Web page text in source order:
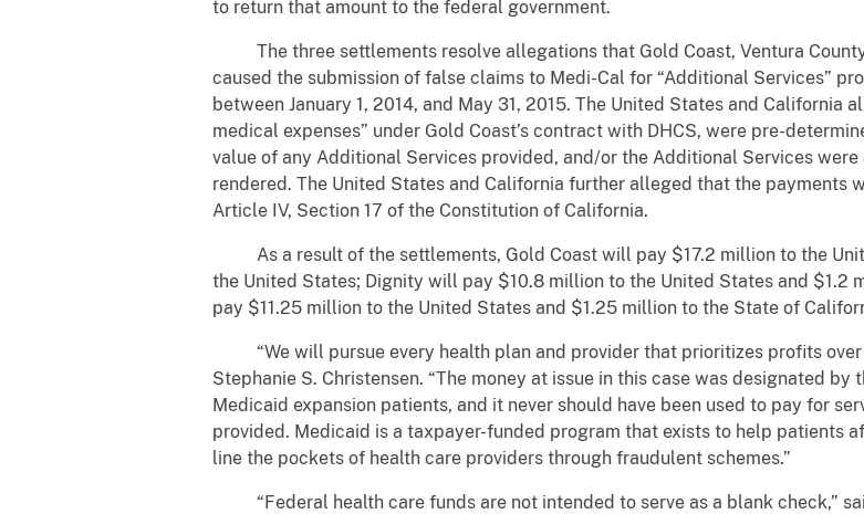
to return that amount to the federal government.
The three settlements resolve allegations that Gold Coast, Ventura
caused the submission of false claims to Medi-Cal for “Additional Services”
between January 1, 2014, and May 31, 2015. The United States and California
medical expenses” under Gold Coast’s contract with DHCS, were pre-
value of any Additional Services provided, and/or the Additional Services
rendered. The United States and California further alleged that the
Article IV, Section 17 of the Constitution of California.
As a result of the settlements, Gold Coast will pay $17.2 million to the
the United States; Dignity will pay $10.8 million to the United States and $1.2
pay $11.25 million to the United States and $1.25 million to the State of
“We will pursue every health plan and provider that prioritizes profits over
Stephanie S. Christensen. “The money at issue in this case was designated
Medicaid expansion patients, and it never should have been used to pay for
provided. Medicaid is a taxpayer-funded program that exists to help patients
line the pockets of health care providers through fraudulent schemes.”
“Federal health care funds are not intended to serve as a blank check,”